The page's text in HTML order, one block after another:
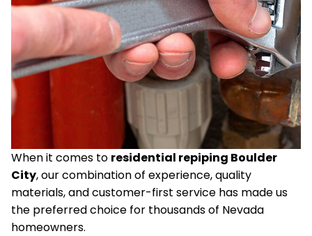
When it comes to residential repiping Boulder
City, our combination of experience, quality
materials, and customer-first service has made us
the preferred choice for thousands of Nevada
homeowners.